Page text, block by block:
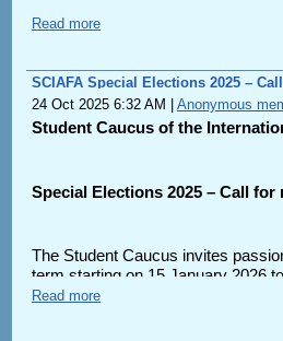
(author
Read more
SCIAFA Special Elections 2025 –
24 Oct 2025 6:32 AM
Anonymous
Student Caucus of the
Special Elections 2025 – Call for
The Student Caucus invites
term starting on 15 January 2026
someone who you think would be
Read more